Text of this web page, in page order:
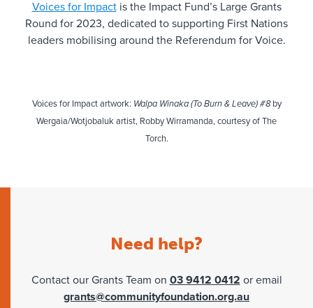
JRA Support Fund
Kapscalu Rejenerative Fund
O’Shea Thompson Family Fund
Voices for Impactis the Impact Fund’s Large Grants
Round for 2023, dedicated to supporting First Nations
leaders mobilising around the Referendum for Voice.
Voices for Impact artwork: Walpa Winaka (To Burn & Leave) #8by
Wergaia/Wotjobaluk artist, Robby Wirramanda, courtesy of The
Torch.
Need help?
Contact our Grants Team on 03 9412 0412 or email
grants@communityfoundation.org.au